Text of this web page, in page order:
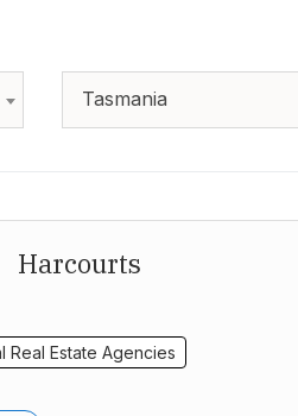
Tasmania
Harcourts
Real Estate Agencies